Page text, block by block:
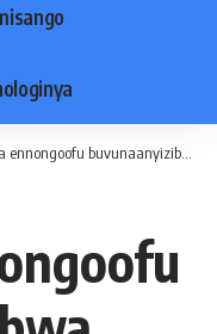
bwa buli muntu okweyonja muyumba mwasula ne kukyalo gyawangaalira- Kigenyi